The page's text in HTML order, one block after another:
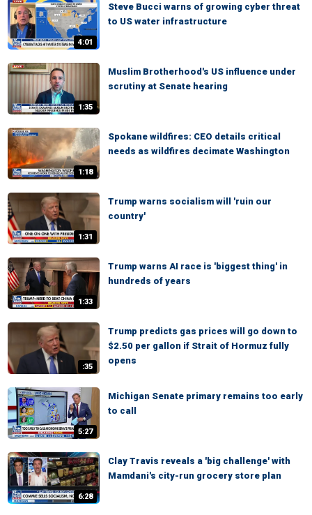
4:01
Steve Bucci warns of growing cyber threat
to US water infrastructure
1:35
Muslim Brotherhood's US influence under
scrutiny at Senate hearing
1:18
Spokane wildfires: CEO details critical
needs as wildfires decimate Washington
1:31
Trump warns socialism will 'ruin our
country'
1:33
Trump warns AI race is 'biggest thing' in
hundreds of years
:35
Trump predicts gas prices will go down to
$2.50 per gallon if Strait of Hormuz fully
opens
5:27
Michigan Senate primary remains too early
to call
6:28
Clay Travis reveals a 'big challenge' with
Mamdani's city-run grocery store plan